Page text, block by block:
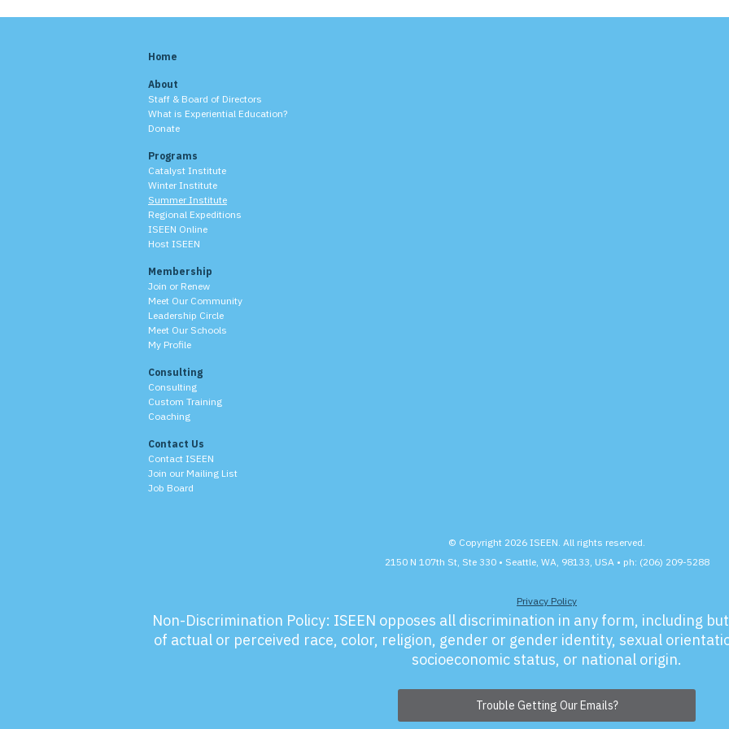
Home
About
Staff & Board of Directors
What is Experiential Education?
Donate
Programs
Catalyst Institute
Winter Institute
Summer Institute
Regional Expeditions
ISEEN Online
Host ISEEN
Membership
Join or Renew
Meet Our Community
Leadership Circle
Meet Our Schools
My Profile
Consulting
Consulting
Custom Training
Coaching
Contact Us
Contact ISEEN
Join our Mailing List
Job Board
© Copyright 2026 ISEEN. All rights reserved.
2150 N 107th St, Ste 330 • Seattle, WA, 98133, USA • ph: (206) 209-5288
Privacy Policy
Non-Discrimination Policy: ISEEN opposes all discrimination in any form, including
of actual or perceived race, color, religion, gender or gender identity, sexual
socioeconomic status, or national origin.
Trouble Getting Our Emails?